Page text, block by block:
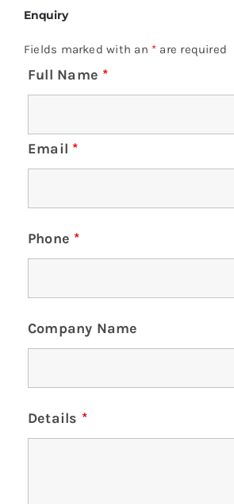
Enquiry
Fields marked with an * are required
Full Name *
Email *
Phone *
Company Name
Details *